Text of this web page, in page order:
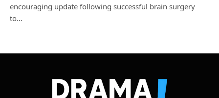
encouraging update following successful brain surgery
to…